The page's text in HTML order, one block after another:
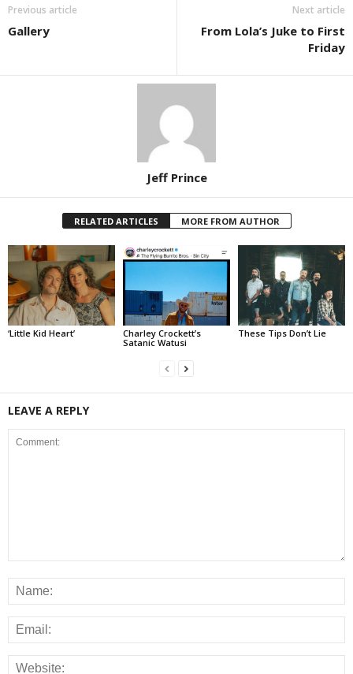
Previous article
Gallery
Next article
From Lola’s Juke to First
Friday
Jeff Prince
RELATED ARTICLES MORE FROM AUTHOR
‘Little Kid Heart’
Charley Crockett’s
Satanic Watusi
These Tips Don’t Lie
LEAVE A REPLY